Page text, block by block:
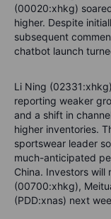
(00020:xhkg)
higher. Despite
subsequent
chatbot launch
Li Ning
reporting weaker
and a shift in
higher inventories.
sportswear leader
much-anticipated
China. Investors will
(00700:xhkg),
(PDD:xnas) next